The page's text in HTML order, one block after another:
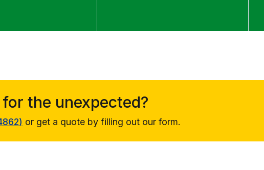
the unexpected?
) or get a quote by filling out our form.